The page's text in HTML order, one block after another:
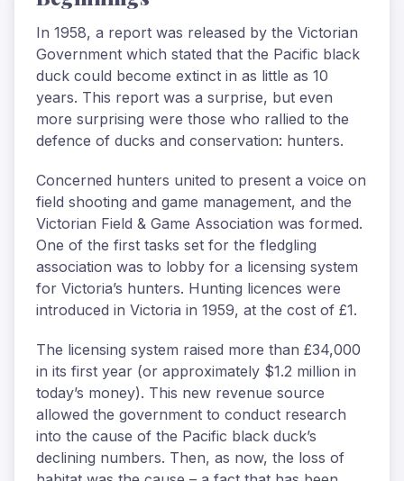
In 1958, a report was released by the Victorian
Government which stated that the Pacific black
duck could become extinct in as little as 10
years. This report was a surprise, but even
more surprising were those who rallied to the
defence of ducks and conservation: hunters.
Concerned hunters united to present a voice on
field shooting and game management, and the
Victorian Field & Game Association was formed.
One of the first tasks set for the fledgling
association was to lobby for a licensing system
for Victoria’s hunters. Hunting licences were
introduced in Victoria in 1959, at the cost of £1.
The licensing system raised more than £34,000
in its first year (or approximately $1.2 million in
today’s money). This new revenue source
allowed the government to conduct research
into the cause of the Pacific black duck’s
declining numbers. Then, as now, the loss of